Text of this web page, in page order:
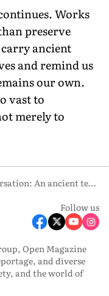
Works
preserve
ancient
and remind us
our own.
vast to
merely to
The Eternal Conversation: An ancient text offers wisdom in the age of information
Follow us
Open Magazine
and diverse
and the world of